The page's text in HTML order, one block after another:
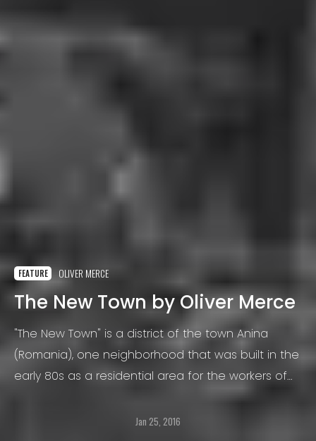
FEATURE OLIVER MERCE
The New Town by Oliver Merce
"The New Town" is a district of the town Anina
(Romania), one neighborhood that was built in the
early 80s as a residential area for the workers of
the thermoelectric power plant from Crivina.
Jan 25, 2016